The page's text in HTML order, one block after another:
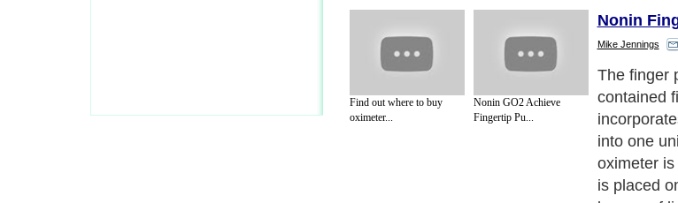
Find out where to buy
oximeter...
Nonin GO2 Achieve
Fingertip Pu...
Nonin
Mike Jennings
The finger
contained
into one
oximeter
is placed